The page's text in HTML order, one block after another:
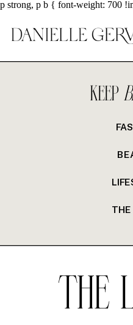
p strong, p b { font-weight: 700
KEEP
THE